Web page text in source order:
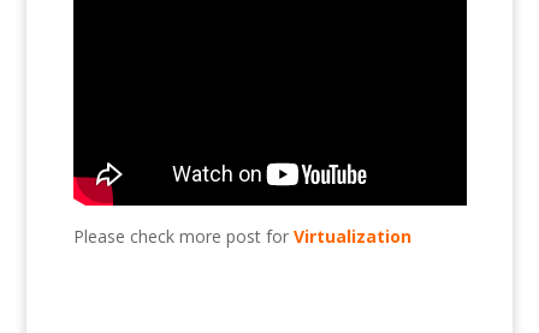
Please check more post for Virtualization